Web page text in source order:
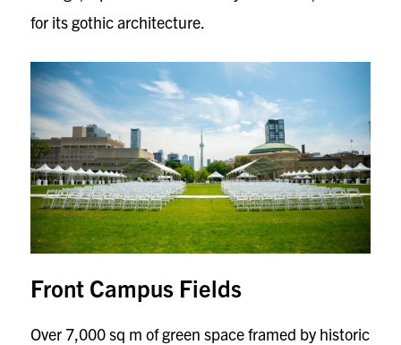
for its gothic architecture.
Front Campus Fields
Over 7,000 sq m of green space framed by historic